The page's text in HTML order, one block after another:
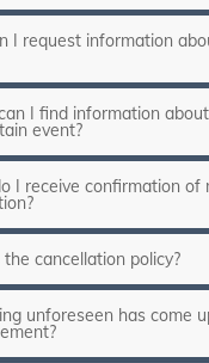
I request information
I find information
event?
I receive confirmation of
cancellation policy?
unforeseen has come